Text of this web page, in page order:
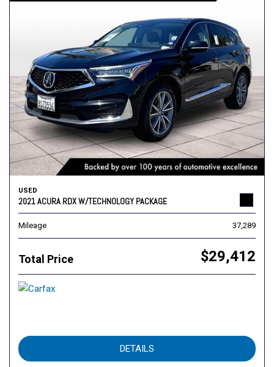
USED
2021 ACURA RDX W/TECHNOLOGY PACKAGE
Mileage 37,289
Total Price $29,412
DETAILS